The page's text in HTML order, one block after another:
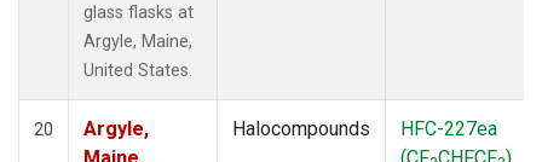
glass flasks at
Argyle, Maine,
United States.
20
Argyle,
Halocompounds
HFC-227ea